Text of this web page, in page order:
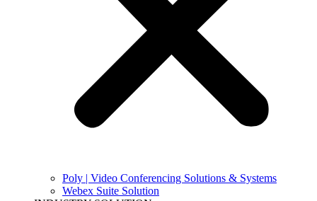
Poly | Video Conferencing Solutions & Systems
Webex Suite Solution